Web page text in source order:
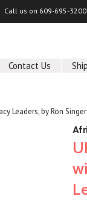
Call us on 609-695-3200
Contact Us
Leaders, by Ron Singer